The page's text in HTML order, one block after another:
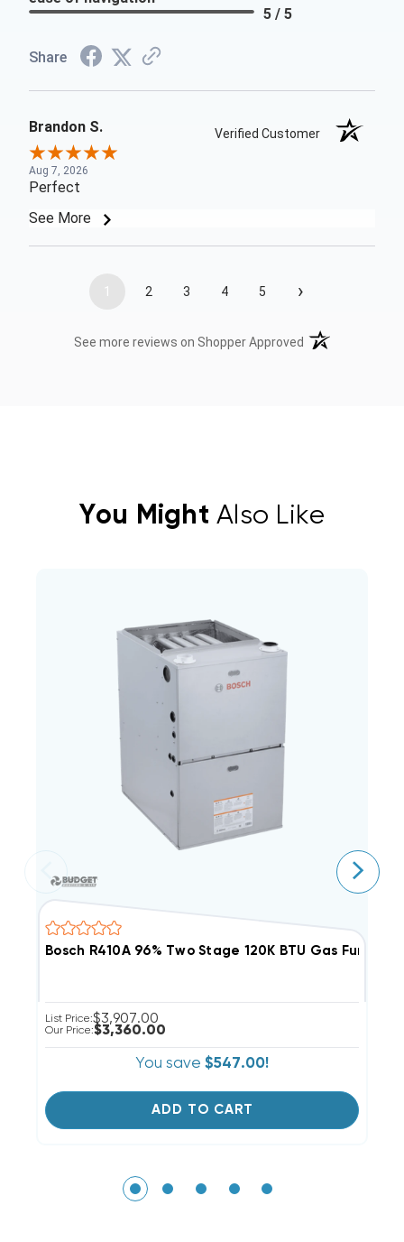
5 / 5
Share
Brandon S. Verified Customer
Aug 7, 2026
Perfect
See More
1 2 3 4 5 ›
See more reviews on Shopper Approved (opens in a new
You Might Also Like
Bosch R410A 96% Two Stage 120K BTU Gas Furnace
List Price:$3,907.00
Our Price:$3,360.00
You save $547.00!
ADD TO CART